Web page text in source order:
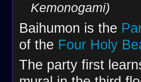
Kemonogami)
Baihumon is the
of the Four Holy
The party first